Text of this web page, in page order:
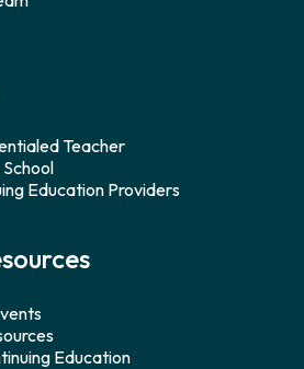
Teacher
Education Providers
Education